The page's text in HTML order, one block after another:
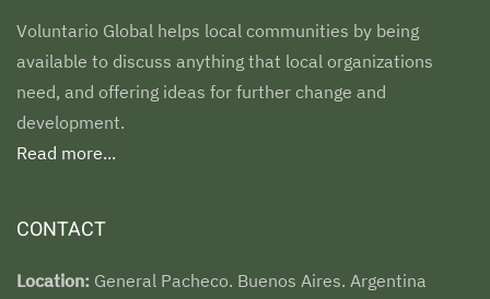
Voluntario Global helps local communities by being
available to discuss anything that local organizations
need, and offering ideas for further change and
development.
Read more...
CONTACT
Location: General Pacheco. Buenos Aires. Argentina